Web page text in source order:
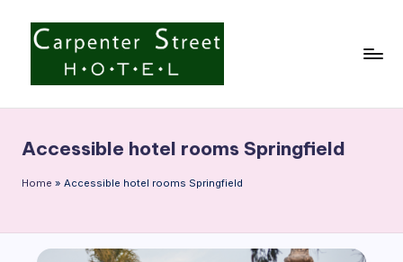
r
p
n
Accessible hotel rooms Springfield
Home » Accessible hotel rooms Springfield